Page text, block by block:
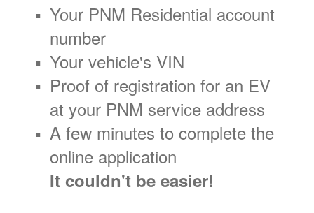
Your PNM Residential account
number
Your vehicle's VIN
Proof of registration for an EV
at your PNM service address
A few minutes to complete the
online application
It couldn't be easier!